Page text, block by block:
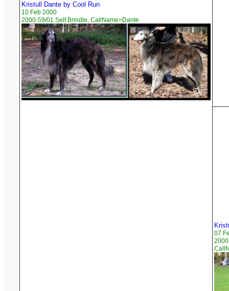
Kristull Dante by Cool Run
10 Feb 2000
2000-59/01 Self Brindle, CallName=Dante
07